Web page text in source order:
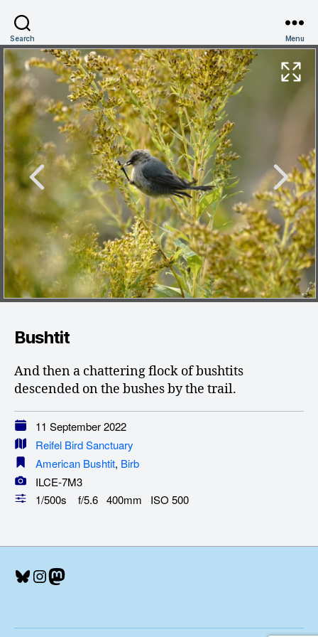
Search Menu
Bushtit
And then a chattering flock of bushtits
descended on the bushes by the trail.
11 September 2022
Reifel Bird Sanctuary
American Bushtit, Birb
ILCE-7M3
1/500s f/5.6 400mm ISO 500
Bluesky
Instagram
Mastodon